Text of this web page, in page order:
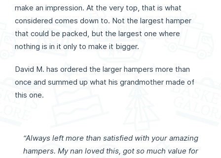
make an impression. At the very top, that is what
considered comes down to. Not the largest hamper
that could be packed, but the largest one where
nothing is in it only to make it bigger.
David M. has ordered the larger hampers more than
once and summed up what his grandmother made of
this one.
“Always left more than satisfied with your amazing
hampers. My nan loved this, got so much value for